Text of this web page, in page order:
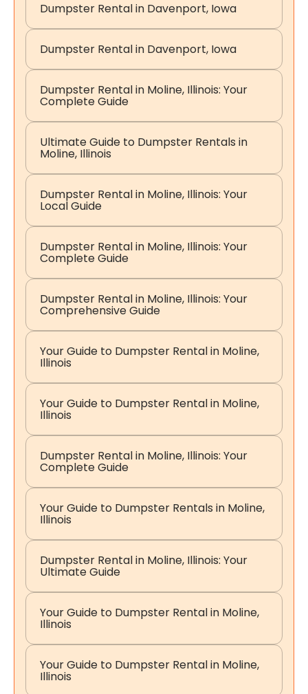
Dumpster Rental in Davenport, Iowa
Dumpster Rental in Davenport, Iowa
Dumpster Rental in Moline, Illinois: Your
Complete Guide
Ultimate Guide to Dumpster Rentals in
Moline, Illinois
Dumpster Rental in Moline, Illinois: Your
Local Guide
Dumpster Rental in Moline, Illinois: Your
Complete Guide
Dumpster Rental in Moline, Illinois: Your
Comprehensive Guide
Your Guide to Dumpster Rental in Moline,
Illinois
Your Guide to Dumpster Rental in Moline,
Illinois
Dumpster Rental in Moline, Illinois: Your
Complete Guide
Your Guide to Dumpster Rentals in Moline,
Illinois
Dumpster Rental in Moline, Illinois: Your
Ultimate Guide
Your Guide to Dumpster Rental in Moline,
Illinois
Your Guide to Dumpster Rental in Moline,
Illinois